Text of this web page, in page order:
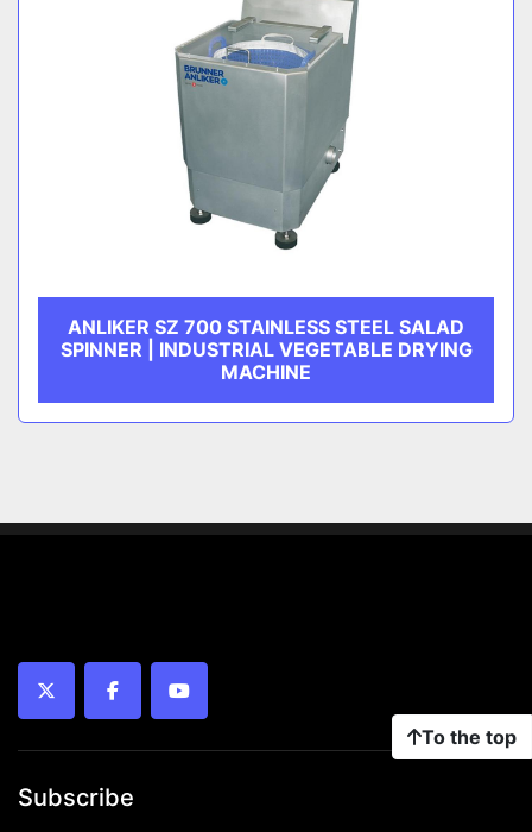
MANUFACTURER
ANLIKER SZ 700 STAINLESS STEEL SALAD
SPINNER | INDUSTRIAL VEGETABLE DRYING
MACHINE
To the top
twitter facebookyoutube
Subscribe